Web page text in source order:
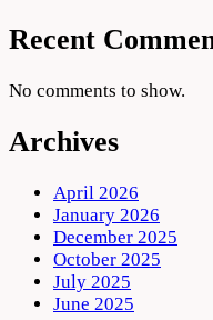
Recent
No comments to show.
Archives
April 2026
January 2026
December 2025
October 2025
July 2025
June 2025